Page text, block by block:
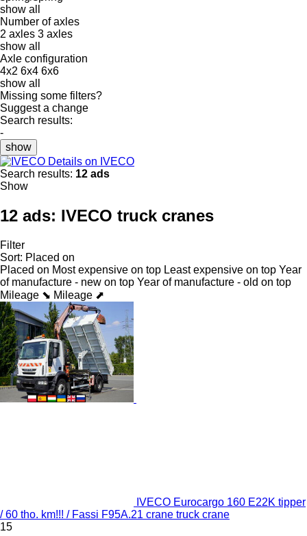
show all
Number of axles
2 axles 3 axles
show all
Axle configuration
4x2 6x4 6x6
show all
Missing some filters?
Suggest a change
Search results:
-
show
Details on IVECO
Search results: 12 ads
Show
12 ads: IVECO truck cranes
Filter
Sort: Placed on
Placed on Most expensive on top Least expensive on top Year
of manufacture - new on top Year of manufacture - old on top
Mileage ⬊ Mileage ⬈
IVECO Eurocargo 160 E22K tipper
/ 60 tho. km!!! / Fassi F95A.21 crane truck crane
15